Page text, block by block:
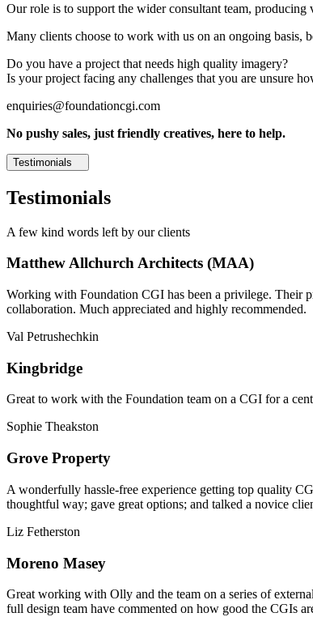
Our role is to support the wider consultant team,
Many clients choose to work with us on an ongoing basis,
Do you have a project that needs high quality imagery?
Is your project facing any challenges that you are unsure
enquiries@foundationcgi.com
No pushy sales, just friendly creatives, here to help.
Testimonials
Testimonials
A few kind words left by our clients
Matthew Allchurch Architects (MAA)
Working with Foundation CGI has been a privilege. Their
collaboration. Much appreciated and highly recommended.
Val Petrushechkin
Kingbridge
Great to work with the Foundation team on a CGI for a
Sophie Theakston
Grove Property
A wonderfully hassle-free experience getting top quality
thoughtful way; gave great options; and talked a novice
Liz Fetherston
Moreno Masey
Great working with Olly and the team on a series of
full design team have commented on how good the CGIs